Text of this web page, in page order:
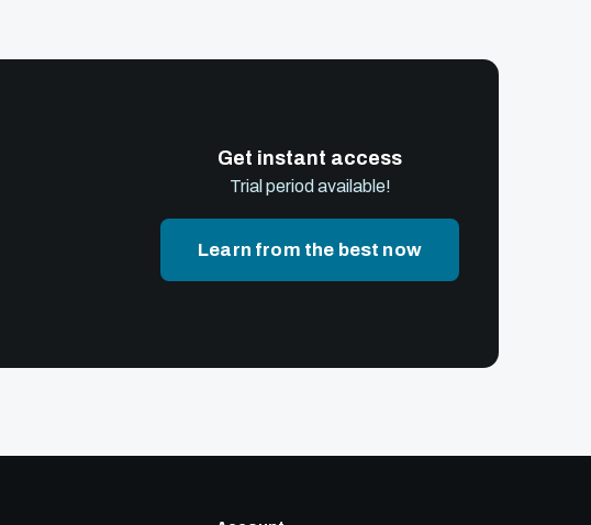
Get instant access
Trial period available!
Learn from the best now